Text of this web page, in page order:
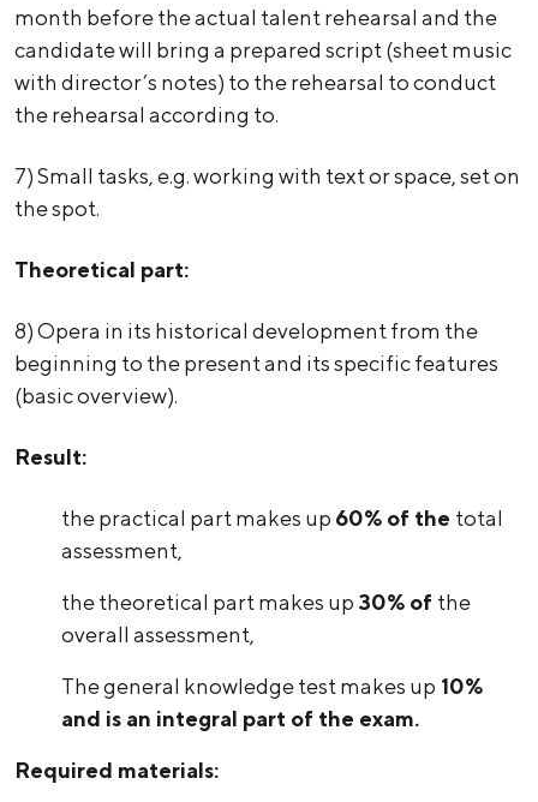
month before the actual talent rehearsal and the
candidate will bring a prepared script (sheet music
with director’s notes) to the rehearsal to conduct
the rehearsal according to.
7) Small tasks, e.g. working with text or space, set on
the spot.
Theoretical part:
8) Opera in its historical development from the
beginning to the present and its specific features
(basic overview).
Result:
the practical part makes up 60% of the total
assessment,
the theoretical part makes up 30% of the
overall assessment,
The general knowledge test makes up 10%
and is an integral part of the exam.
Required materials: